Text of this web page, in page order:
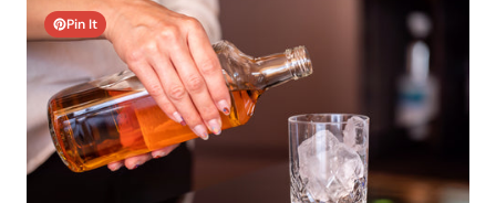
Pin It